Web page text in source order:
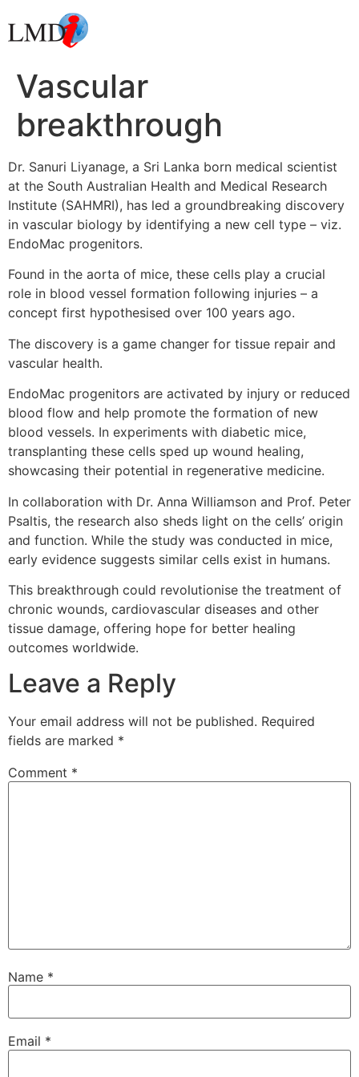
Vascular
breakthrough
Dr. Sanuri Liyanage, a Sri Lanka born medical scientist
at the South Australian Health and Medical Research
Institute (SAHMRI), has led a groundbreaking discovery
in vascular biology by identifying a new cell type – viz.
EndoMac progenitors.
Found in the aorta of mice, these cells play a crucial
role in blood vessel formation following injuries – a
concept first hypothesised over 100 years ago.
The discovery is a game changer for tissue repair and
vascular health.
EndoMac progenitors are activated by injury or reduced
blood flow and help promote the formation of new
blood vessels. In experiments with diabetic mice,
transplanting these cells sped up wound healing,
showcasing their potential in regenerative medicine.
In collaboration with Dr. Anna Williamson and Prof. Peter
Psaltis, the research also sheds light on the cells’ origin
and function. While the study was conducted in mice,
early evidence suggests similar cells exist in humans.
This breakthrough could revolutionise the treatment of
chronic wounds, cardiovascular diseases and other
tissue damage, offering hope for better healing
outcomes worldwide.
Leave a Reply
Your email address will not be published. Required
fields are marked *
Comment *
Name *
Email *